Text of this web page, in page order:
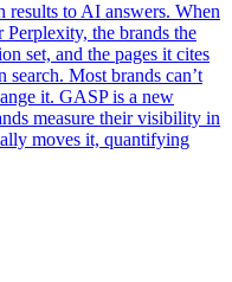
to AI answers. When
the brands the
set, and the pages it cites
search. Most brands can’t
it. GASP is a new
measure their visibility in
moves it, quantifying